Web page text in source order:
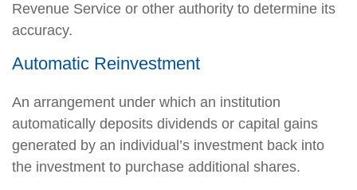
Revenue Service or other authority to determine its
accuracy.
Automatic Reinvestment
An arrangement under which an institution
automatically deposits dividends or capital gains
generated by an individual’s investment back into
the investment to purchase additional shares.